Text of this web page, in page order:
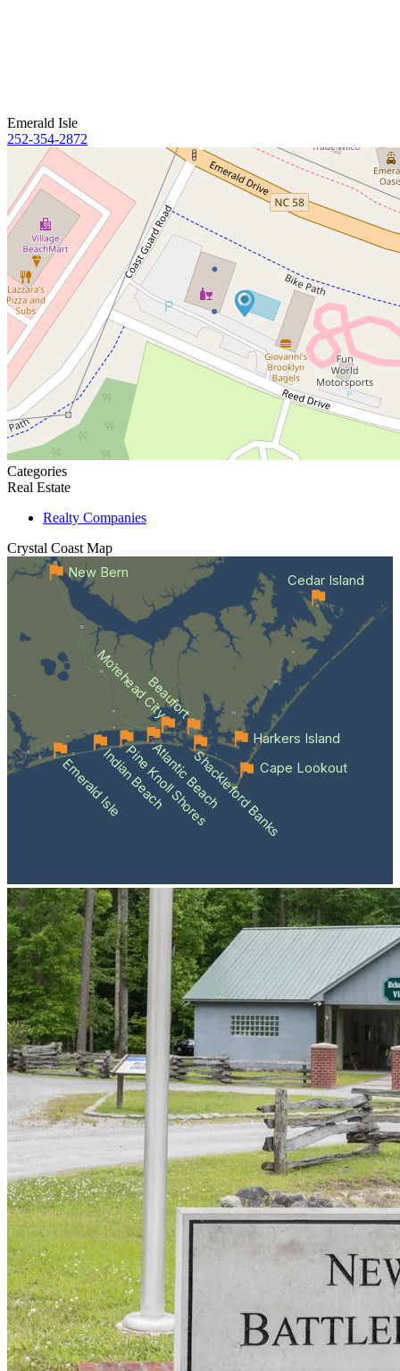
Emerald Isle
252-354-2872
Categories
Real Estate
Realty Companies
Crystal Coast Map
Emerald IsleIndian Beach
Pine Knoll Shores
Atlantic BeachShackleford Banks
Beaufort
Morehead City
Cape Lookout
Cedar Island
Harkers Island
New Bern